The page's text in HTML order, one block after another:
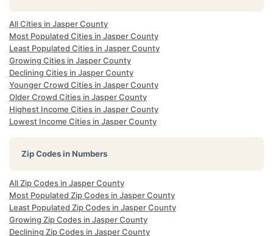
All Cities in Jasper County
Most Populated Cities in Jasper County
Least Populated Cities in Jasper County
Growing Cities in Jasper County
Declining Cities in Jasper County
Younger Crowd Cities in Jasper County
Older Crowd Cities in Jasper County
Highest Income Cities in Jasper County
Lowest Income Cities in Jasper County
Zip Codes in Numbers
All Zip Codes in Jasper County
Most Populated Zip Codes in Jasper County
Least Populated Zip Codes in Jasper County
Growing Zip Codes in Jasper County
Declining Zip Codes in Jasper County